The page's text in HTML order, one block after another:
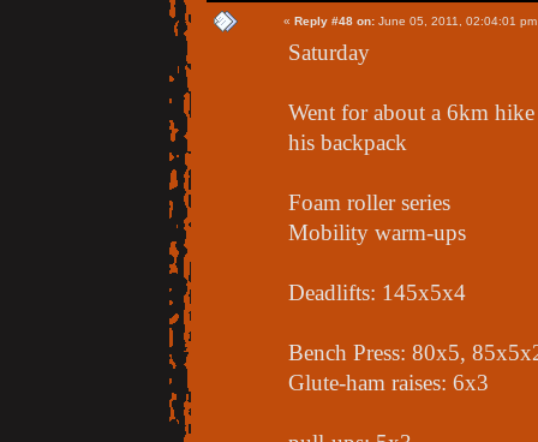
« Reply #48 on: June 05, 2011, 02:04:01
Saturday
Went for about a 6km
his backpack
Foam roller series
Mobility warm-ups
Deadlifts: 145x5x4
Bench Press: 80x5,
Glute-ham raises: 6x3